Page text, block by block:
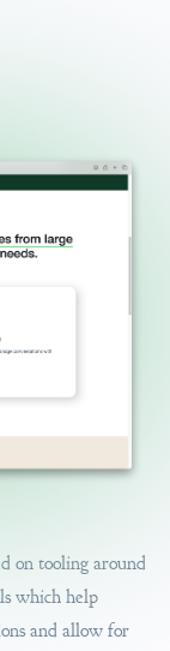
on tooling around
which help
and allow for